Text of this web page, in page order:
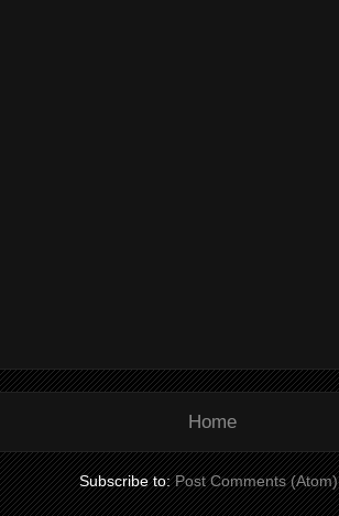
Home
Subscribe to:Post Comments (Atom)